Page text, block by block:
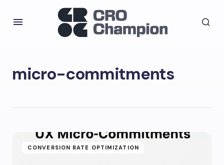
micro-commitments
CONVERSION RATE OPTIMIZATION